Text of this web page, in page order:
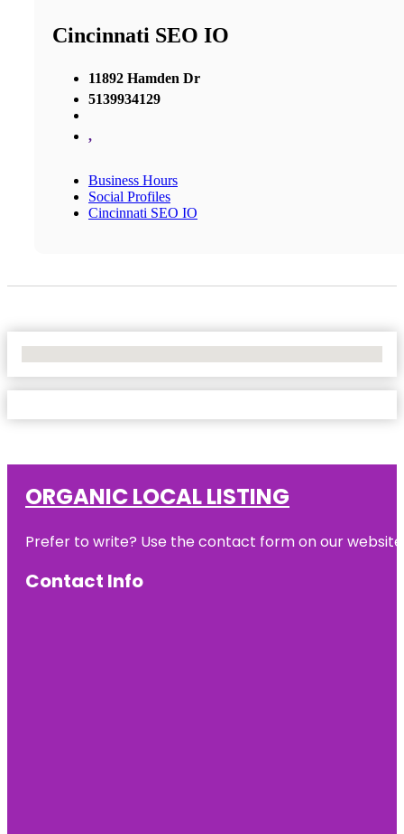
Cincinnati SEO IO
11892 Hamden Dr
5139934129
,
Business Hours
Social Profiles
Cincinnati SEO IO
ORGANIC LOCAL LISTING
Prefer to write? Use the contact form on our
Contact Info